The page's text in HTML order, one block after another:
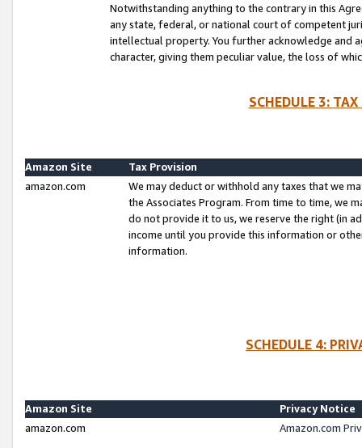
Notwithstanding anything to the contrary in this
any state, federal, or national court of competent
intellectual property. You further acknowledge and
character, giving them peculiar value, the loss of
SCHEDULE 3:
Amazon Site
Tax Provision
amazon.com
We may deduct or withhold any taxes that we
the Associates Program. From time to time, we
do not provide it to us, we reserve the right (in
income until you provide this information or
information.
SCHEDULE 4:
Amazon Site
Privacy Notice
amazon.com
Amazon.com